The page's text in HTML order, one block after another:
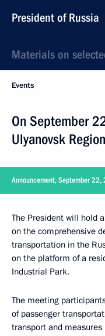
President of Russia
Materials on
Events
On September
Ulyanovsk Region
Announcement, September 22,
The President will hold
on the comprehensive
transportation in the
on the platform of a
Industrial Park.
The meeting
of passenger
transport and